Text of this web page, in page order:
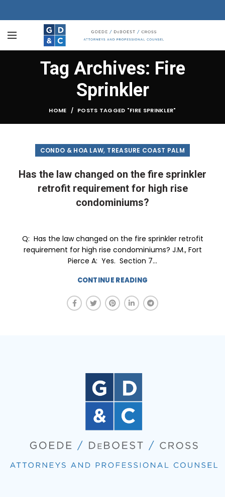
Tag Archives: Fire
Sprinkler
HOME POSTS TAGGED "FIRE SPRINKLER"
CONDO & HOA LAW, TREASURE COAST PALM
Has the law changed on the fire sprinkler
retrofit requirement for high rise
condominiums?
Q: Has the law changed on the fire sprinkler retrofit
requirement for high rise condominiums? J.M., Fort
Pierce A: Yes. Section 7...
CONTINUE READING